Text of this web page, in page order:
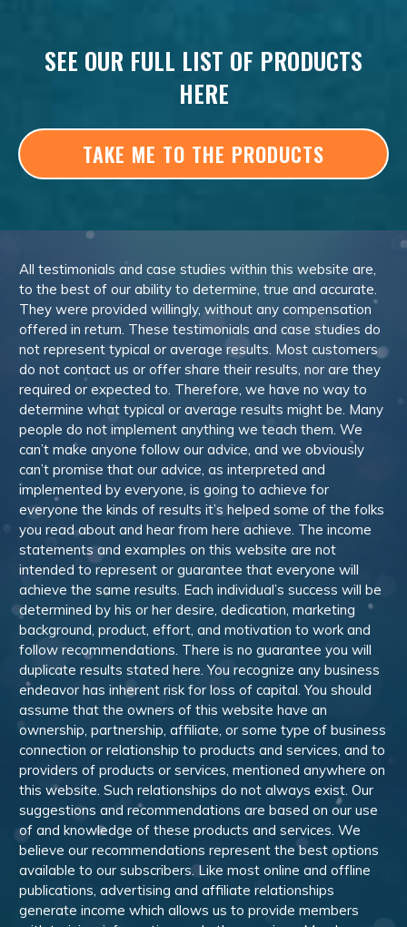
SEE OUR FULL LIST OF PRODUCTS
HERE
TAKE ME TO THE PRODUCTS
All testimonials and case studies within this website are,
to the best of our ability to determine, true and accurate.
They were provided willingly, without any compensation
offered in return. These testimonials and case studies do
not represent typical or average results. Most customers
do not contact us or offer share their results, nor are they
required or expected to. Therefore, we have no way to
determine what typical or average results might be. Many
people do not implement anything we teach them. We
can’t make anyone follow our advice, and we obviously
can’t promise that our advice, as interpreted and
implemented by everyone, is going to achieve for
everyone the kinds of results it’s helped some of the folks
you read about and hear from here achieve. The income
statements and examples on this website are not
intended to represent or guarantee that everyone will
achieve the same results. Each individual’s success will be
determined by his or her desire, dedication, marketing
background, product, effort, and motivation to work and
follow recommendations. There is no guarantee you will
duplicate results stated here. You recognize any business
endeavor has inherent risk for loss of capital. You should
assume that the owners of this website have an
ownership, partnership, affiliate, or some type of business
connection or relationship to products and services, and to
providers of products or services, mentioned anywhere on
this website. Such relationships do not always exist. Our
suggestions and recommendations are based on our use
of and knowledge of these products and services. We
believe our recommendations represent the best options
available to our subscribers. Like most online and offline
publications, advertising and affiliate relationships
generate income which allows us to provide members